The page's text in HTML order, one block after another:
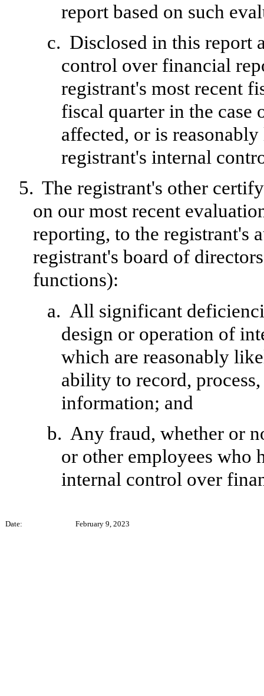
report based on such
c. Disclosed in this report
control over financial
registrant's most recent
fiscal quarter in the case
affected, or is
registrant's internal
5. The registrant's other
on our most recent
reporting, to the registrant's
registrant's board of
functions):
a. All significant
design or operation of
which are reasonably
ability to record,
information; and
b. Any fraud, whether or
or other employees who
internal control over
Date: February 9, 2023